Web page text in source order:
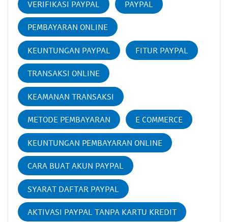
VERIFIKASI PAYPAL PAYPAL
PEMBAYARAN ONLINE
KEUNTUNGAN PAYPAL FITUR PAYPAL
TRANSAKSI ONLINE
KEAMANAN TRANSAKSI
METODE PEMBAYARAN E COMMERCE
KEUNTUNGAN PEMBAYARAN ONLINE
CARA BUAT AKUN PAYPAL
SYARAT DAFTAR PAYPAL
AKTIVASI PAYPAL TANPA KARTU KREDIT